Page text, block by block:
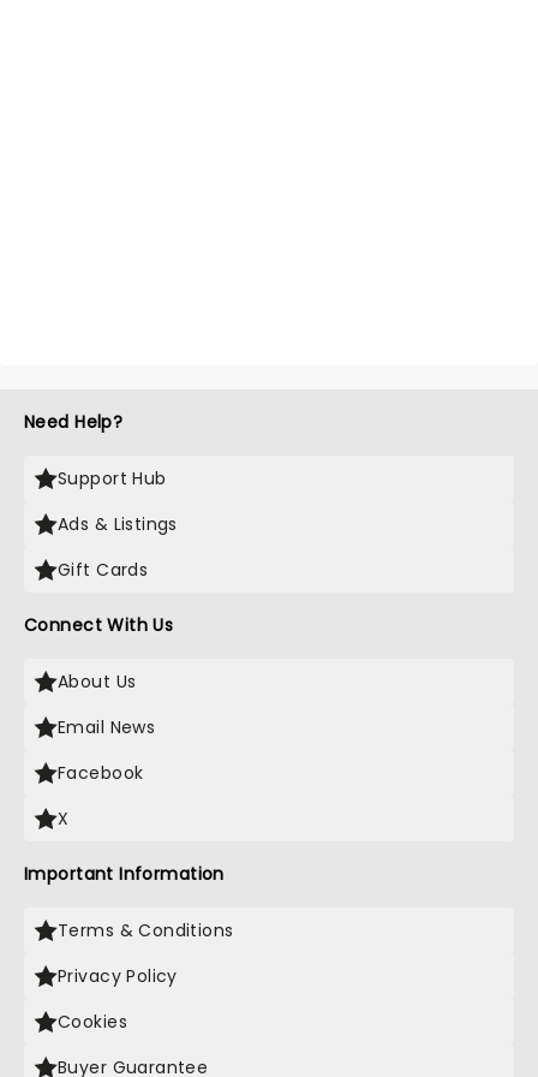
Need Help?
Support Hub
Ads & Listings
Gift Cards
Connect With Us
About Us
Email News
Facebook
X
Important Information
Terms & Conditions
Privacy Policy
Cookies
Buyer Guarantee